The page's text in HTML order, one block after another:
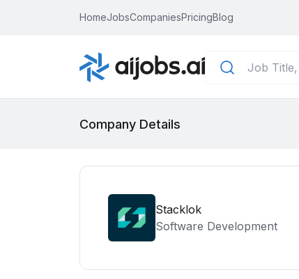
HomeJobsCompaniesPricingBlog
Company Details
Stacklok
Software Development